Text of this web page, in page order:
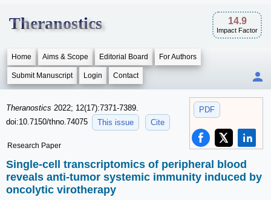
Theranostics 14.9
Impact Factor
Home Aims & Scope Editorial Board For Authors
Submit Manuscript Login Contact
PDF
Theranostics 2022; 12(17):7371-7389.
doi:10.7150/thno.74075
This issue Cite
Research Paper
Single-cell transcriptomics of peripheral blood
reveals anti-tumor systemic immunity induced by
oncolytic virotherapy